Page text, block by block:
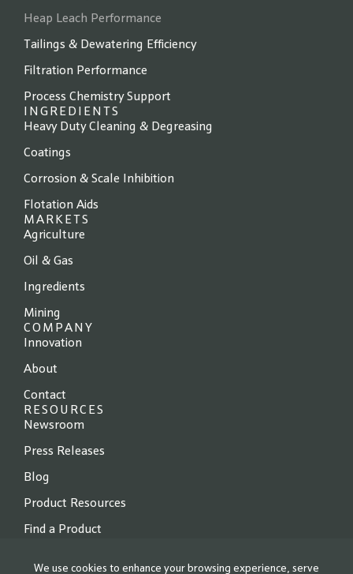
Heap Leach Performance
Tailings & Dewatering Efficiency
Filtration Performance
Process Chemistry Support
INGREDIENTS
Heavy Duty Cleaning & Degreasing
Coatings
Corrosion & Scale Inhibition
Flotation Aids
MARKETS
Agriculture
Oil & Gas
Ingredients
Mining
COMPANY
Innovation
About
Contact
RESOURCES
Newsroom
Press Releases
Blog
Product Resources
Find a Product